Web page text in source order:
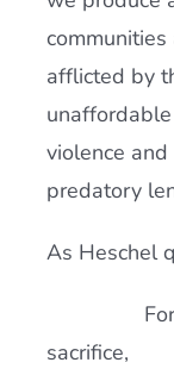
afflicted by
violence
predatory
As Heschel
For I
sacrifice,